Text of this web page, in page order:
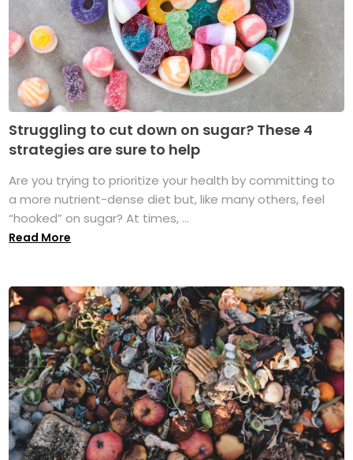
Struggling to cut down on sugar? These 4
strategies are sure to help
Are you trying to prioritize your health by committing to
a more nutrient-dense diet but, like many others, feel
“hooked” on sugar? At times, ...
Read More